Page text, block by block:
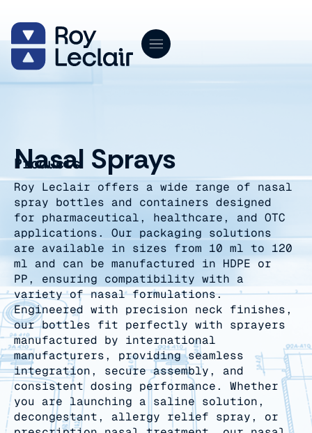
content
Products
Nasal Sprays
Roy Leclair offers a wide range of nasal
spray bottles and containers designed
for pharmaceutical, healthcare, and OTC
applications. Our packaging solutions
are available in sizes from 10 ml to 120
ml and can be manufactured in HDPE or
PP, ensuring compatibility with a
variety of nasal formulations.
Engineered with precision neck finishes,
our bottles fit perfectly with sprayers
manufactured by international
manufacturers, providing seamless
integration, secure assembly, and
consistent dosing performance. Whether
you are launching a saline solution,
decongestant, allergy relief spray, or